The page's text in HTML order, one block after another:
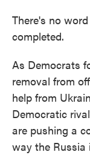
There's no
completed.
As Democrats
removal from
help from
Democratic
are pushing a
way the